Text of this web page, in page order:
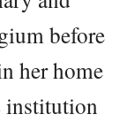
before
her home
institution